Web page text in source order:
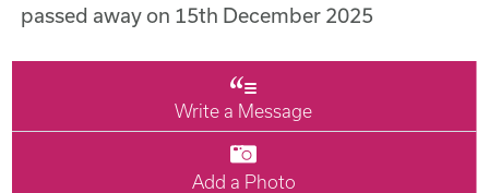
passed away on 15th December 2025
Write a Message
Add a Photo